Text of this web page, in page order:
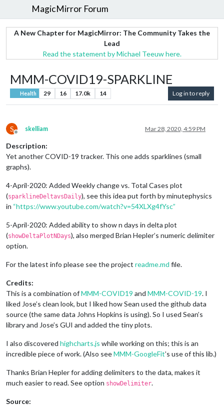
MagicMirror Forum
A New Chapter for MagicMirror: The Community Takes the
Lead
Read the statement by Michael Teeuw here.
MMM-COVID19-SPARKLINE
Health 29 16 17.0k 14 Log in to reply
S
Offline
skelliam Mar 28, 2020, 4:59 PM
Description:
Yet another COVID-19 tracker. This one adds sparklines (small
graphs).
4-April-2020: Added Weekly change vs. Total Cases plot
(sparklineDeltavsDaily), see this idea put forth by minutephysics
in “https://www.youtube.com/watch?v=54XLXg4fYsc”
5-April-2020: Added ability to show n days in delta plot
(showDeltaPlotNDays), also merged Brian Hepler’s numeric delimiter
option.
For the latest info please see the project readme.md file.
Credits:
This is a combination ofMMM-COVID19 and MMM-COVID-19. I
liked Jose’s clean look, but I liked how Sean used the github data
source (the same data Johns Hopkins is using). So I used Sean’s
library and Jose’s GUI and added the tiny plots.
I also discovered highcharts.js while working on this; this is an
incredible piece of work. (Also seeMMM-GoogleFit’s use of this lib.)
Thanks Brian Hepler for adding delimiters to the data, makes it
much easier to read. See option showDelimiter.
Source: